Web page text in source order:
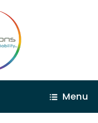
Menu